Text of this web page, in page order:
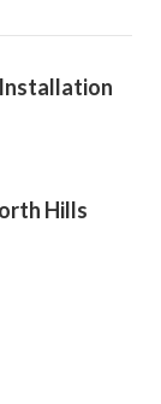
Hills